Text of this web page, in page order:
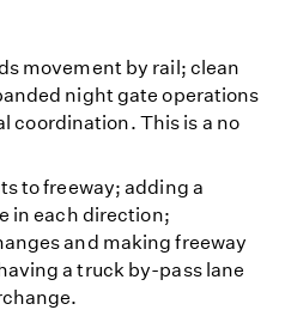
movement by rail; clean
night gate operations
coordination. This is a no
to freeway; adding a
in each direction;
and making freeway
a truck by-pass lane